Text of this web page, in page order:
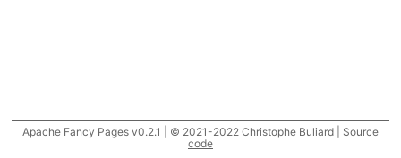
Apache Fancy Pages v0.2.1 | © 2021-2022 Christophe Buliard | Source
code